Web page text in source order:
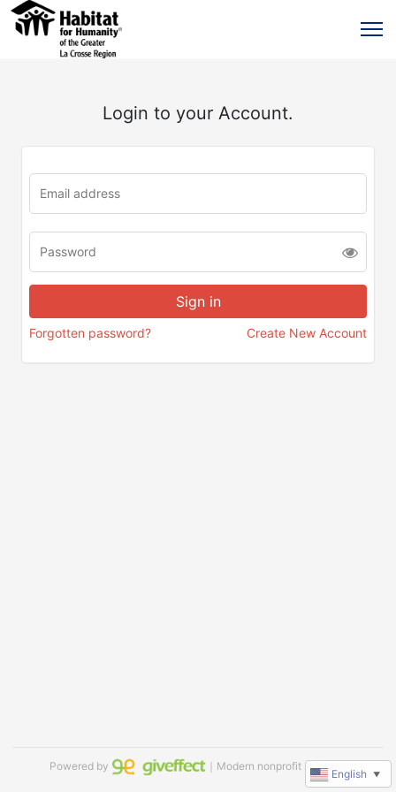
Login to your Account.
Forgotten password? Create New Account
Powered by ｜Modern nonprofit software
English ▼